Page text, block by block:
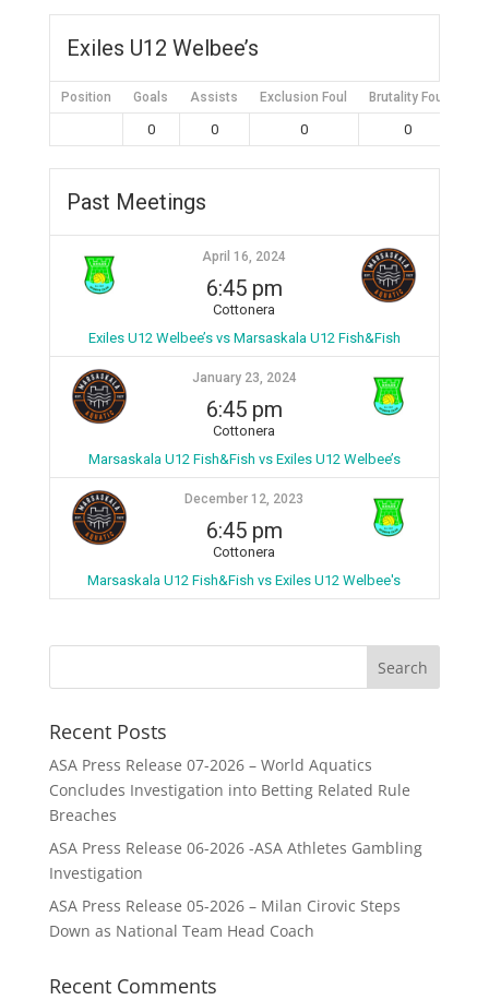
Exiles U12 Welbee’s
Position Goals Assists Exclusion Foul Brutality Foul
0 0 0 0
Past Meetings
April 16, 2024
6:45 pm
Cottonera
Exiles U12 Welbee’s vs Marsaskala U12 Fish&Fish
January 23, 2024
6:45 pm
Cottonera
Marsaskala U12 Fish&Fish vs Exiles U12 Welbee’s
December 12, 2023
6:45 pm
Cottonera
Marsaskala U12 Fish&Fish vs Exiles U12 Welbee's
Recent Posts
ASA Press Release 07-2026 – World Aquatics
Concludes Investigation into Betting Related Rule
Breaches
ASA Press Release 06-2026 -ASA Athletes Gambling
Investigation
ASA Press Release 05-2026 – Milan Cirovic Steps
Down as National Team Head Coach
Recent Comments